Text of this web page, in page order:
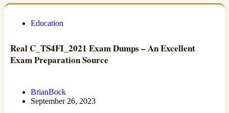
Education
Real C_TS4FI_2021 Exam Dumps – An Excellent
Exam Preparation Source
BrianBock
September 26, 2023